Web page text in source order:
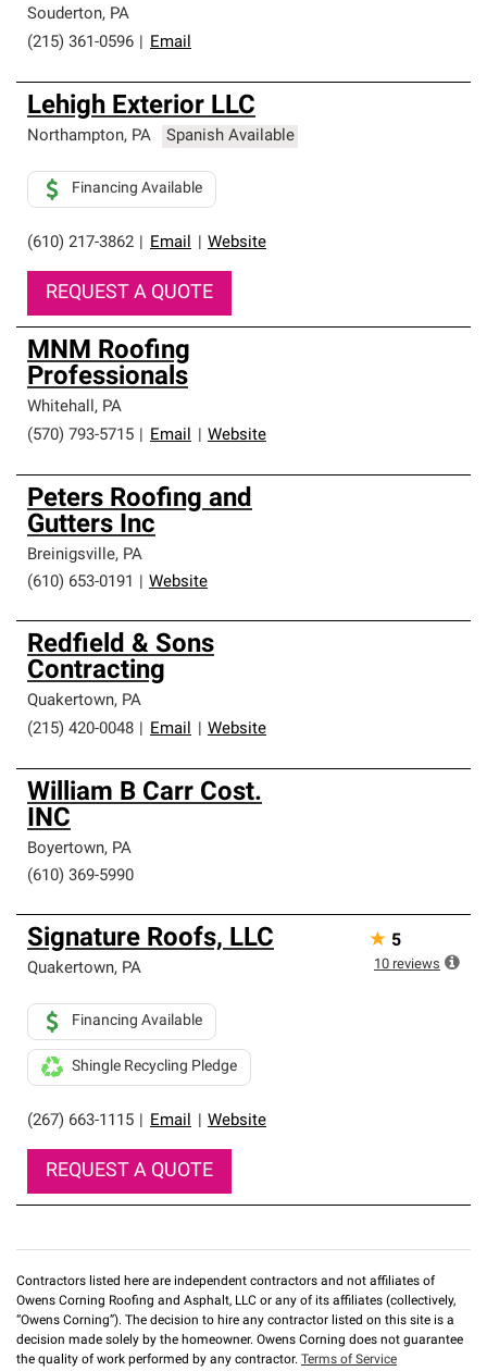
Souderton, PA
(215) 361-0596
Email
Lehigh Exterior LLC
Northampton, PA Spanish Available
(610) 217-3862 Email Website
Financing Available
REQUEST A QUOTE
MNM Roofing
Professionals
Whitehall, PA
(570) 793-5715
Email Website
Peters Roofing and
Gutters Inc
Breinigsville, PA
(610) 653-0191
Website
Redfield & Sons
Contracting
Quakertown, PA
(215) 420-0048
Email Website
William B Carr Cost.
INC
Boyertown, PA
(610) 369-5990
Signature Roofs, LLC
Quakertown, PA
(267) 663-1115 Email Website
Financing Available
Shingle Recycling Pledge
REQUEST A QUOTE
★ 5
10 reviews
Contractors listed here are independent contractors and not affiliates of
Owens Corning Roofing and Asphalt, LLC or any of its affiliates (collectively,
“Owens Corning”). The decision to hire any contractor listed on this site is a
decision made solely by the homeowner. Owens Corning does not guarantee
the quality of work performed by any contractor. Terms of Service